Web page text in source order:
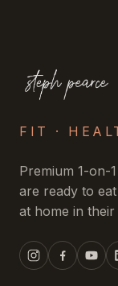
FIT ·
Premium 1-on-
are ready to
at home in their